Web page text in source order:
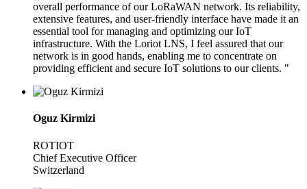
overall performance of our LoRaWAN network. Its reliability,
extensive features, and user-friendly interface have made it an
essential tool for managing and optimizing our IoT
infrastructure. With the Loriot LNS, I feel assured that our
network is in good hands, enabling me to concentrate on
providing efficient and secure IoT solutions to our clients. "
Oguz Kirmizi
ROTIOT
Chief Executive Officer
Switzerland